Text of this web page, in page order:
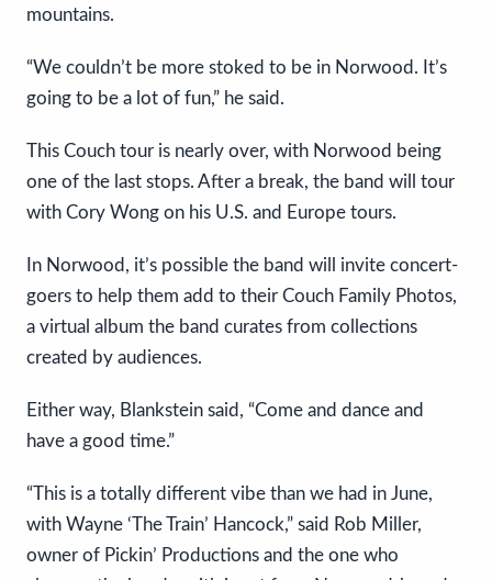
mountains.
“We couldn’t be more stoked to be in Norwood. It’s
going to be a lot of fun,” he said.
This Couch tour is nearly over, with Norwood being
one of the last stops. After a break, the band will tour
with Cory Wong on his U.S. and Europe tours.
In Norwood, it’s possible the band will invite concert-
goers to help them add to their Couch Family Photos,
a virtual album the band curates from collections
created by audiences.
Either way, Blankstein said, “Come and dance and
have a good time.”
“This is a totally different vibe than we had in June,
with Wayne ‘The Train’ Hancock,” said Rob Miller,
owner of Pickin’ Productions and the one who